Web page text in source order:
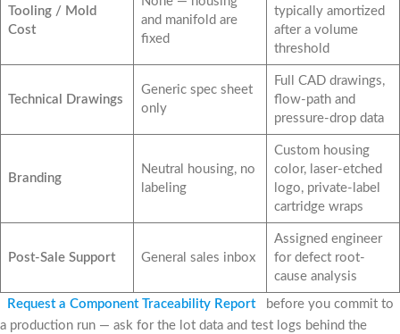
Tooling / Mold
Cost
and manifold are
fixed
typically amortized
after a volume
threshold
Technical Drawings
Generic spec sheet
only
Full CAD drawings,
flow-path and
pressure-drop data
Branding
Neutral housing, no
labeling
Custom housing
color, laser-etched
logo, private-label
cartridge wraps
Post-Sale Support General sales inbox
Assigned engineer
for defect root-
cause analysis
Request a Component Traceability Report
before you commit to
a production run — ask for the lot data and test logs behind the